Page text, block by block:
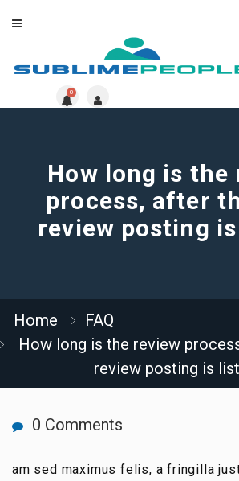
0
How long is the
process, after
review posting
Home
FAQ
How long is the review
review posting is
0 Comments
am sed maximus felis, a fringilla